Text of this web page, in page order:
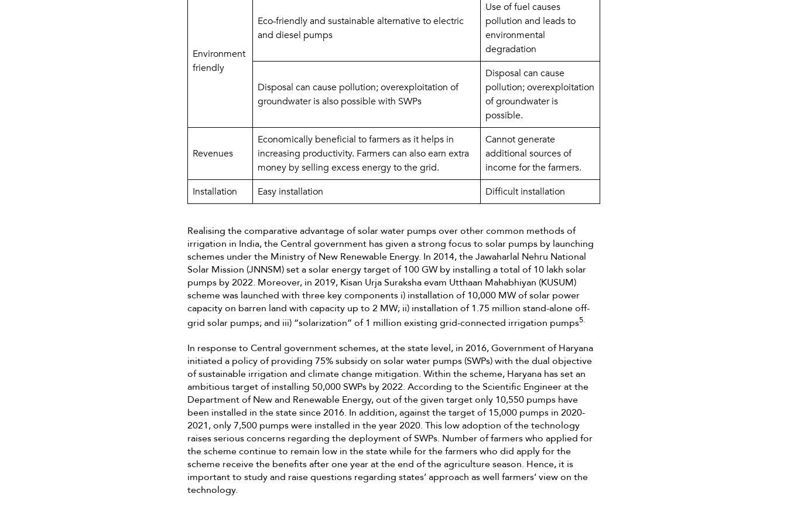
Environment
friendly
Eco-friendly and sustainable alternative to electric
and diesel pumps
Use of fuel causes
pollution and leads to
environmental
degradation
Disposal can cause pollution; overexploitation of
groundwater is also possible with SWPs
Disposal can cause
pollution; overexploitation
of groundwater is
possible.
Revenues
Economically beneficial to farmers as it helps in
increasing productivity. Farmers can also earn extra
money by selling excess energy to the grid.
Cannot generate
additional sources of
income for the farmers.
Installation
Easy installation Difficult installation
Realising the comparative advantage of solar water pumps over other common methods of
irrigation in India, the Central government has given a strong focus to solar pumps by launching
schemes under the Ministry of New Renewable Energy. In 2014, the Jawaharlal Nehru National
Solar Mission (JNNSM) set a solar energy target of 100 GW by installing a total of 10 lakh solar
pumps by 2022. Moreover, in 2019, Kisan Urja Suraksha evam Utthaan Mahabhiyan (KUSUM)
scheme was launched with three key components i) installation of 10,000 MW of solar power
capacity on barren land with capacity up to 2 MW; ii) installation of 1.75 million stand-alone off-
grid solar pumps; and iii) “solarization” of 1 million existing grid-connected irrigation pumps5.
In response to Central government schemes, at the state level, in 2016, Government of Haryana
initiated a policy of providing 75% subsidy on solar water pumps (SWPs) with the dual objective
of sustainable irrigation and climate change mitigation. Within the scheme, Haryana has set an
ambitious target of installing 50,000 SWPs by 2022. According to the Scientific Engineer at the
Department of New and Renewable Energy, out of the given target only 10,550 pumps have
been installed in the state since 2016. In addition, against the target of 15,000 pumps in 2020-
2021, only 7,500 pumps were installed in the year 2020. This low adoption of the technology
raises serious concerns regarding the deployment of SWPs. Number of farmers who applied for
the scheme continue to remain low in the state while for the farmers who did apply for the
scheme receive the benefits after one year at the end of the agriculture season. Hence, it is
important to study and raise questions regarding states’ approach as well farmers’ view on the
technology.